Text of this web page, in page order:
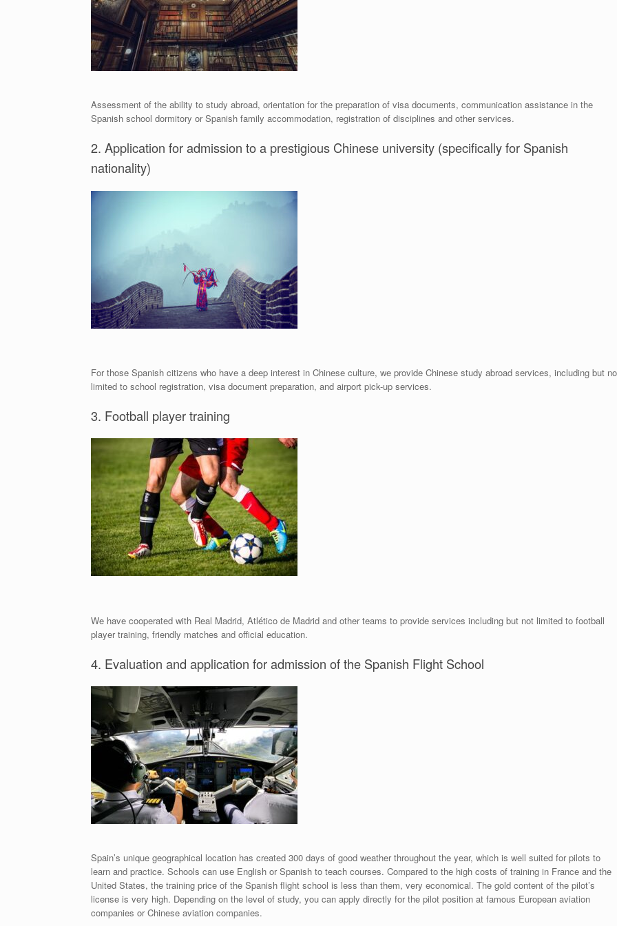
Assessment of the ability to study abroad, orientation for the preparation of visa documents, communication assistance in the
Spanish school dormitory or Spanish family accommodation, registration of disciplines and other services.
2. Application for admission to a prestigious Chinese university (specifically for Spanish
nationality)
For those Spanish citizens who have a deep interest in Chinese culture, we provide Chinese study abroad services, including but
limited to school registration, visa document preparation, and airport pick-up services.
3. Football player training
We have cooperated with Real Madrid, Atlético de Madrid and other teams to provide services including but not limited to football
player training, friendly matches and official education.
4. Evaluation and application for admission of the Spanish Flight School
Spain’s unique geographical location has created 300 days of good weather throughout the year, which is well suited for pilots to
learn and practice. Schools can use English or Spanish to teach courses. Compared to the high costs of training in France and the
United States, the training price of the Spanish flight school is less than them, very economical. The gold content of the pilot’s
license is very high. Depending on the level of study, you can apply directly for the pilot position at famous European aviation
companies or Chinese aviation companies.